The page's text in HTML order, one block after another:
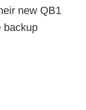
new QB1
backup